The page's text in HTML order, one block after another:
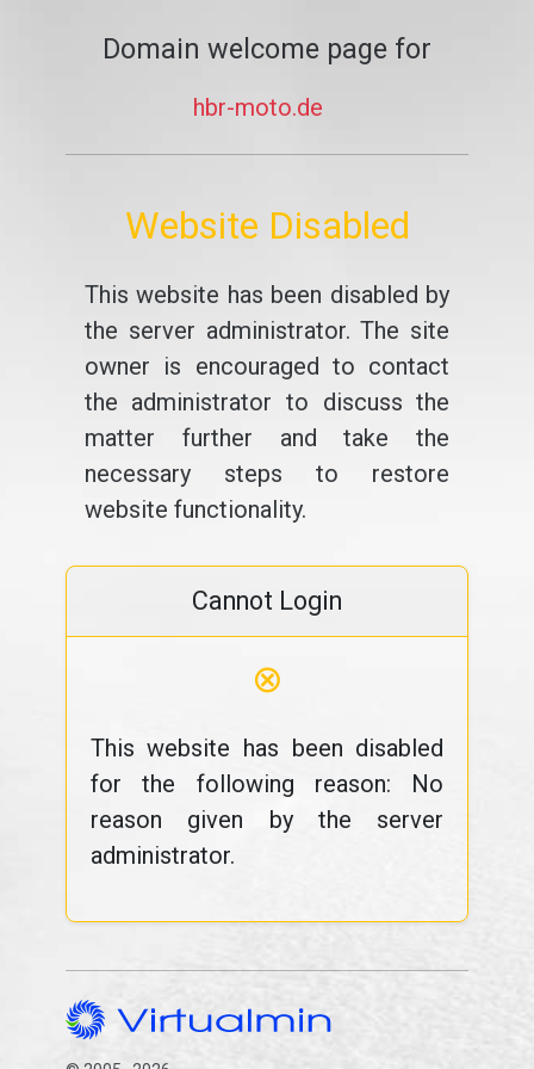
Domain welcome page for
hbr-moto.de
Website Disabled
This website has been disabled by
the server administrator. The site
owner is encouraged to contact
the administrator to discuss the
matter further and take the
necessary steps to restore
website functionality.
Cannot Login
⊗
This website has been disabled
for the following reason: No
reason given by the server
administrator.